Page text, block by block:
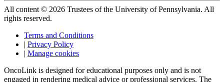
All content © 2026 Trustees of the University of Pennsylvania. All
rights reserved.
Terms and Conditions
| Privacy Policy
| Manage cookies
OncoLink is designed for educational purposes only and is not
engaged in rendering medical advice or professional services. The